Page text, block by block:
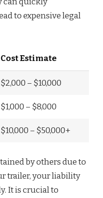
to expensive legal
Cost Estimate
$2,000 – $10,000
$1,000 – $8,000
$10,000 – $50,000+
by others due to
trailer, your liability
It is crucial to